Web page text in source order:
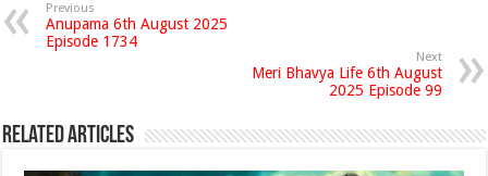
Previous
Anupama 6th August 2025
Episode 1734
Next
Meri Bhavya Life 6th August
2025 Episode 99
Related Articles